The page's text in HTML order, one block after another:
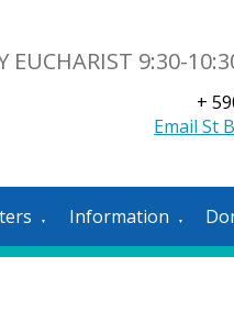
EUCHARIST 9:30-
+
Email St
▼ Information ▼